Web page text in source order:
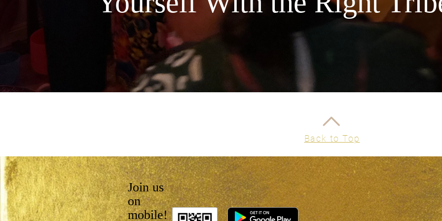
Back to Top
Join us
on
mobile!